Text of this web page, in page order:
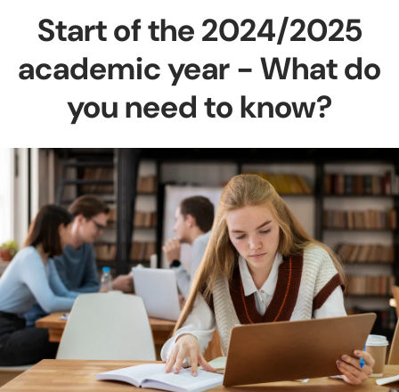
Start of the 2024/2025
academic year - What do
you need to know?